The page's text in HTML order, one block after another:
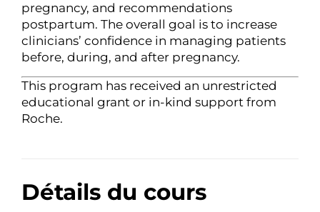
pregnancy, and recommendations
postpartum. The overall goal is to increase
clinicians’ confidence in managing patients
before, during, and after pregnancy.
This program has received an unrestricted
educational grant or in-kind support from
Roche.
Détails du cours